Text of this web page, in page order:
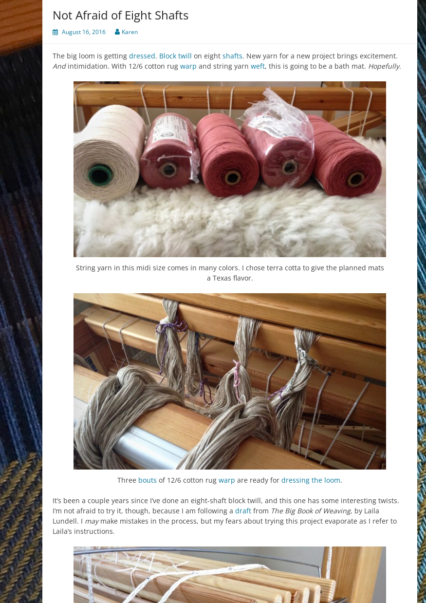
Not Afraid of Eight Shafts
August 16, 2016 Karen
The big loom is getting dressed. Block twill on eight shafts. New yarn for a new project brings excitement.
Andintimidation. With 12/6 cotton rug warp and string yarn weft, this is going to be a bath mat. Hopefully.
String yarn in this midi size comes in many colors. I chose terra cotta to give the planned mats
a Texas flavor.
Three bouts of 12/6 cotton rug warp are ready for dressing the loom.
It’s been a couple years since I’ve done an eight-shaft block twill, and this one has some interesting twists.
I’m not afraid to try it, though, because I am following a draft from The Big Book of Weaving, by Laila
Lundell. I maymake mistakes in the process, but my fears about trying this project evaporate as I refer to
Laila’s instructions.